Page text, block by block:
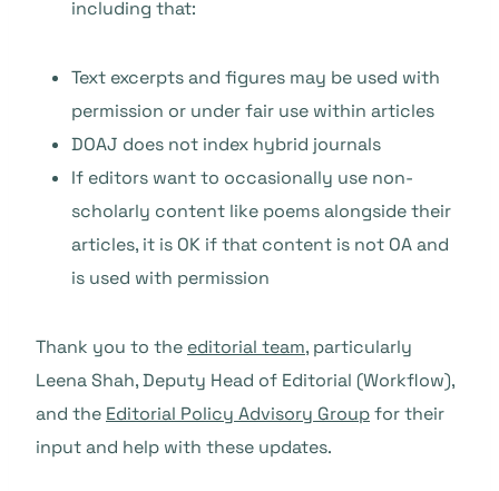
including that:
Text excerpts and figures may be used with
permission or under fair use within articles
DOAJ does not index hybrid journals
If editors want to occasionally use non-
scholarly content like poems alongside their
articles, it is OK if that content is not OA and
is used with permission
Thank you to the editorial team, particularly
Leena Shah, Deputy Head of Editorial (Workflow),
and the Editorial Policy Advisory Groupfor their
input and help with these updates.